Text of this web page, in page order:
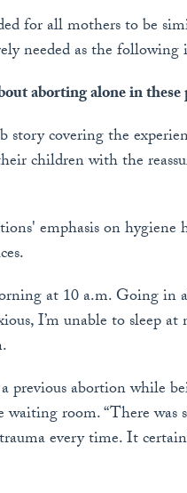
for all mothers to be
needed as the following
aborting alone in
story covering the
children with the
emphasis on
at 10 a.m. Going in
I’m unable to sleep
previous abortion while
room. “There was
every time. It